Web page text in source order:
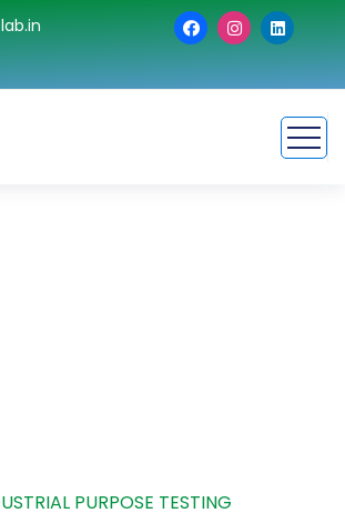
PURPOSE TESTING